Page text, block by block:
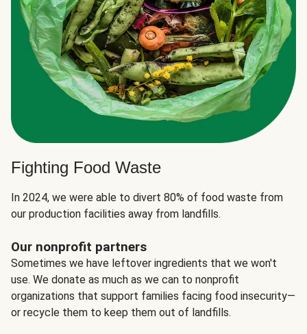
Fighting Food Waste
In 2024, we were able to divert 80% of food waste from
our production facilities away from landfills.
Our nonprofit partners
Sometimes we have leftover ingredients that we won't
use. We donate as much as we can to nonprofit
organizations that support families facing food insecurity—
or recycle them to keep them out of landfills.